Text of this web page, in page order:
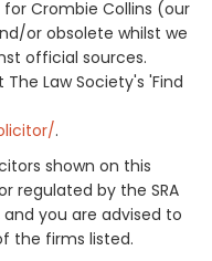
Crombie Collins (our
or obsolete whilst we
official sources.
Law Society's 'Find
.
shown on this
regulated by the SRA
you are advised to
the firms listed.